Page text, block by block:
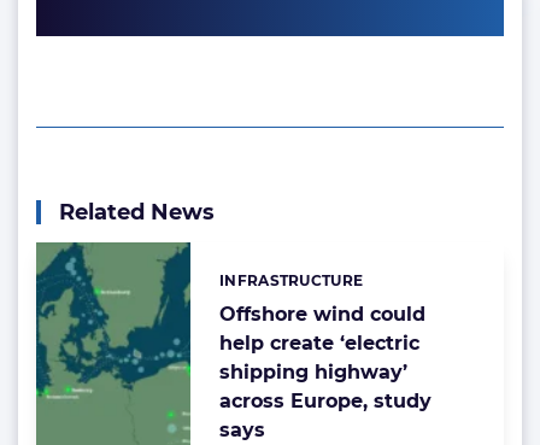
Related News
Offshore wind could
help create ‘electric
shipping highway’
across Europe, study
says
Categories:
INFRASTRUCTURE